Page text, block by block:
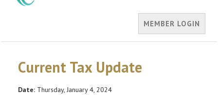
MEMBER LOGIN
Current Tax Update
Date: Thursday, January 4, 2024